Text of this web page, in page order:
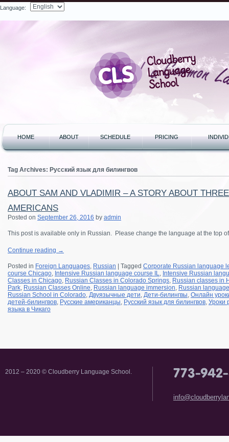
Language:
HOME ABOUT SCHEDULE PRICING
Tag Archives: Русский язык для билингвов
ABOUT SAM AND VLADIMIR – A STORY ABOUT
AMERICANS
Posted on September 26, 2016 by admin
This post is available only in Russian. Please change the language at the top
Continue reading →
Posted in Foreign Languages, Russian Tagged Corporate Russian language
course Chicago, Intensive Russian language course IL, Intensive Russian
Classes in Chicago, Russian Classes in Colorado Springs, Russian classes in
Park, Russian Classes Online, Russian language immersion, Russian
Russian School in Colorado, Двуязычные дети, Дети-билингвы, Онлайн
детей-билингвов, Русские американцы, Русский язык для билингвов, Уроки
языка в Чикаго
2012 – 2020 © Cloudberry Language School.